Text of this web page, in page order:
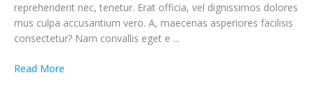
reprehenderit nec, tenetur. Erat officia, vel dignissimos dolores
mus culpa accusantium vero. A, maecenas asperiores facilisis
consectetur? Nam convallis eget e ...
Read More